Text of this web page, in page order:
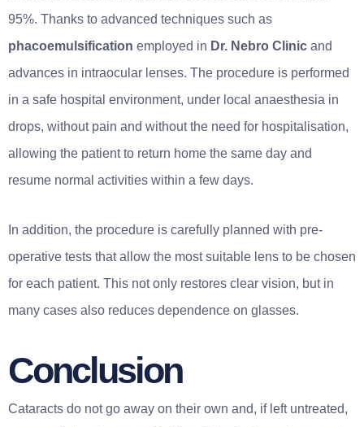
95%. Thanks to advanced techniques such as
phacoemulsification employed in Dr. Nebro Clinic and
advances in intraocular lenses. The procedure is performed
in a safe hospital environment, under local anaesthesia in
drops, without pain and without the need for hospitalisation,
allowing the patient to return home the same day and
resume normal activities within a few days.
In addition, the procedure is carefully planned with pre-
operative tests that allow the most suitable lens to be chosen
for each patient. This not only restores clear vision, but in
many cases also reduces dependence on glasses.
Conclusion
Cataracts do not go away on their own and, if left untreated,